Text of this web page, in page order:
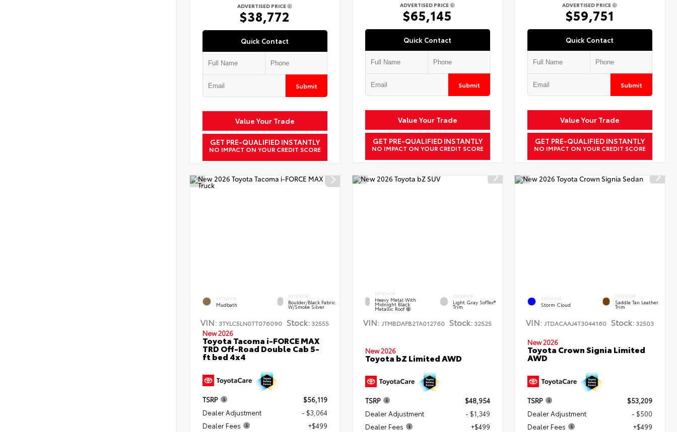
ADVERTISED PRICE
$38,772
Quick Contact
Submit
Value Your Trade
GET PRE-QUALIFIED INSTANTLY
NO IMPACT ON YOUR CREDIT SCORE
ADVERTISED PRICE
$65,145
Quick Contact
Submit
Value Your Trade
GET PRE-QUALIFIED INSTANTLY
NO IMPACT ON YOUR CREDIT SCORE
ADVERTISED PRICE
$59,751
Quick Contact
Submit
Value Your Trade
GET PRE-QUALIFIED INSTANTLY
NO IMPACT ON YOUR CREDIT SCORE
EXTERIOR
Mudbath
INTERIOR
Boulder/Black Fabric
W/Smoke Silver
VIN: 3TYLC5LN0TT076090 Stock: 32555
New 2026
Toyota Tacoma i-FORCE MAX
TRD Off-Road Double Cab 5-
ft bed 4x4
TSRP
$56,119
Dealer Adjustment
- $3,064
Dealer Fees
+$499
EXTERIOR
Heavy Metal With
Midnight Black
Metallic Roof
INTERIOR
Light Gray SofTex®
Trim
VIN: JTMBDAFB2TA012760 Stock:32525
New 2026
Toyota bZ Limited AWD
TSRP
$48,954
Dealer Adjustment
- $1,349
Dealer Fees
+$499
EXTERIOR
Storm Cloud
INTERIOR
Saddle Tan Leather
Trim
VIN:JTDACAAJ4T3044160 Stock: 32503
New 2026
Toyota Crown Signia Limited
AWD
TSRP
$53,209
Dealer Adjustment
- $500
Dealer Fees
+$499